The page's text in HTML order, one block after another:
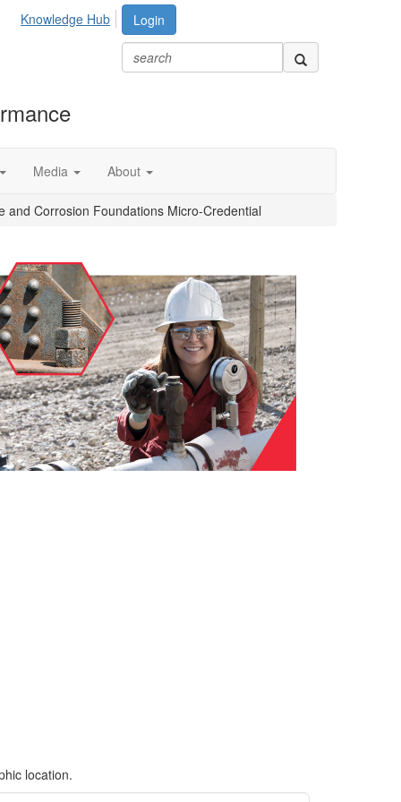
Login
Knowledge Hub
Media About
and Corrosion Foundations Micro-Credential
location.